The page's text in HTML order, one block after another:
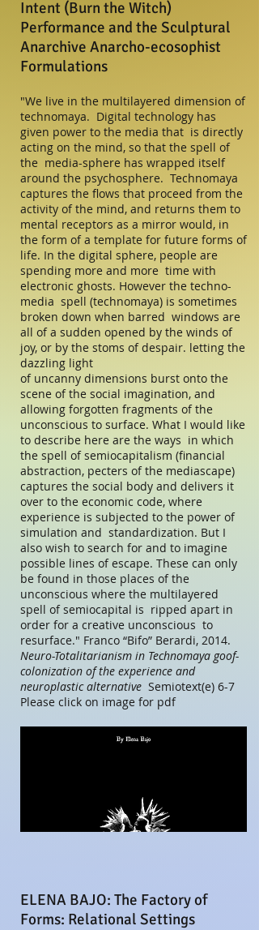
Intent (Burn the Witch)
Performance and the Sculptural
Anarchive Anarcho-ecosophist
Formulations
"We live in the multilayered dimension of
technomaya. Digital technology has
given power to the media that is directly
acting on the mind, so that the spell of
the media-sphere has wrapped itself
around the psychosphere. Technomaya
captures the flows that proceed from the
activity of the mind, and returns them to
mental receptors as a mirror would, in
the form of a template for future forms of
life. In the digital sphere, people are
spending more and more time with
electronic ghosts. However the techno-
media spell (technomaya) is sometimes
broken down when barred windows are
all of a sudden opened by the winds of
joy, or by the stoms of despair. letting the
dazzling light
of uncanny dimensions burst onto the
scene of the social imagination, and
allowing forgotten fragments of the
unconscious to surface. What I would like
to describe here are the ways in which
the spell of semiocapitalism (financial
abstraction, pecters of the mediascape)
captures the social body and delivers it
over to the economic code, where
experience is subjected to the power of
simulation and standardization. But I
also wish to search for and to imagine
possible lines of escape. These can only
be found in those places of the
unconscious where the multilayered
spell of semiocapital is ripped apart in
order for a creative unconscious to
resurface." Franco “Bifo” Berardi, 2014.
Neuro-Totalitarianism in Technomaya goof-
colonization of the experience and
neuroplastic alternative Semiotext(e) 6-7
Please click on image for pdf
ELENA BAJO: The Factory of
Forms: Relational Settings